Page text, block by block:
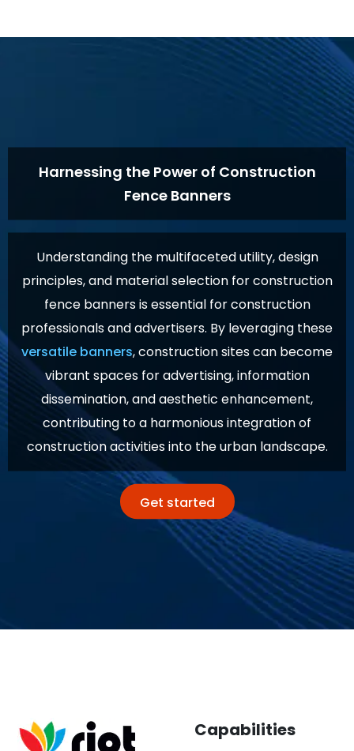
Harnessing the Power of Construction
Fence Banners
Understanding the multifaceted utility, design
principles, and material selection for construction
fence banners is essential for construction
professionals and advertisers. By leveraging these
versatile banners, construction sites can become
vibrant spaces for advertising, information
dissemination, and aesthetic enhancement,
contributing to a harmonious integration of
construction activities into the urban landscape.
Get started
Capabilities